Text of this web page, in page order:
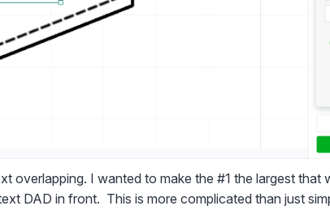
overlapping. I wanted to make the #1 the largest that
DAD in front. This is more complicated than just